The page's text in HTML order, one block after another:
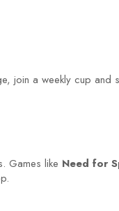
join a weekly cup and
Games like Need for